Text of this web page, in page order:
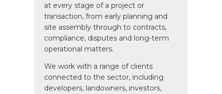
at every stage of a project or
transaction, from early planning and
site assembly through to contracts,
compliance, disputes and long-term
operational matters.
We work with a range of clients
connected to the sector, including
developers, landowners, investors,